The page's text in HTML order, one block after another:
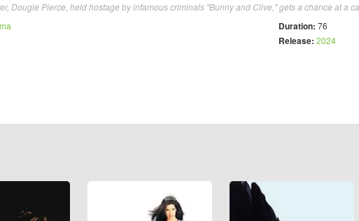
Dougie Pierce, held hostage by infamous criminals "Bunny and Clive," gets a chance at a
Duration: 76
Release: 2024